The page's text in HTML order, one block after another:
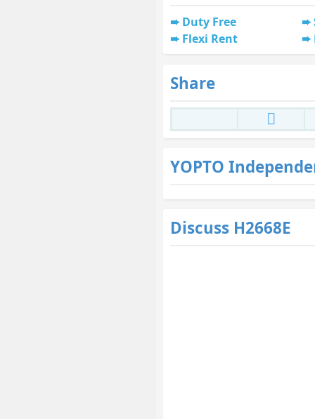
Duty Free
Flexi Rent
Share
YOPTO
Discuss H2668E